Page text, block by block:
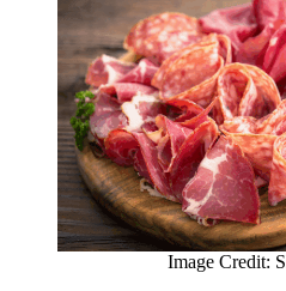
Image Credit: